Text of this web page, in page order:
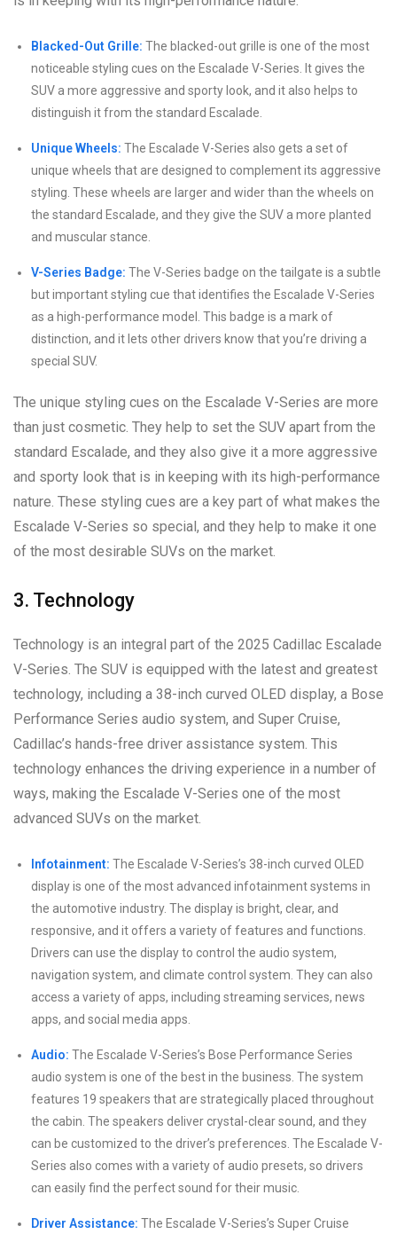
Blacked-Out Grille: The blacked-out grille is one of the most
noticeable styling cues on the Escalade V-Series. It gives the
SUV a more aggressive and sporty look, and it also helps to
distinguish it from the standard Escalade.
Unique Wheels: The Escalade V-Series also gets a set of
unique wheels that are designed to complement its aggressive
styling. These wheels are larger and wider than the wheels on
the standard Escalade, and they give the SUV a more planted
and muscular stance.
V-Series Badge: The V-Series badge on the tailgate is a subtle
but important styling cue that identifies the Escalade V-Series
as a high-performance model. This badge is a mark of
distinction, and it lets other drivers know that you’re driving a
special SUV.
The unique styling cues on the Escalade V-Series are more
than just cosmetic. They help to set the SUV apart from the
standard Escalade, and they also give it a more aggressive
and sporty look that is in keeping with its high-performance
nature. These styling cues are a key part of what makes the
Escalade V-Series so special, and they help to make it one
of the most desirable SUVs on the market.
3. Technology
Technology is an integral part of the 2025 Cadillac Escalade
V-Series. The SUV is equipped with the latest and greatest
technology, including a 38-inch curved OLED display, a Bose
Performance Series audio system, and Super Cruise,
Cadillac’s hands-free driver assistance system. This
technology enhances the driving experience in a number of
ways, making the Escalade V-Series one of the most
advanced SUVs on the market.
Infotainment: The Escalade V-Series’s 38-inch curved OLED
display is one of the most advanced infotainment systems in
the automotive industry. The display is bright, clear, and
responsive, and it offers a variety of features and functions.
Drivers can use the display to control the audio system,
navigation system, and climate control system. They can also
access a variety of apps, including streaming services, news
apps, and social media apps.
Audio: The Escalade V-Series’s Bose Performance Series
audio system is one of the best in the business. The system
features 19 speakers that are strategically placed throughout
the cabin. The speakers deliver crystal-clear sound, and they
can be customized to the driver’s preferences. The Escalade V-
Series also comes with a variety of audio presets, so drivers
can easily find the perfect sound for their music.
Driver Assistance: The Escalade V-Series’s Super Cruise